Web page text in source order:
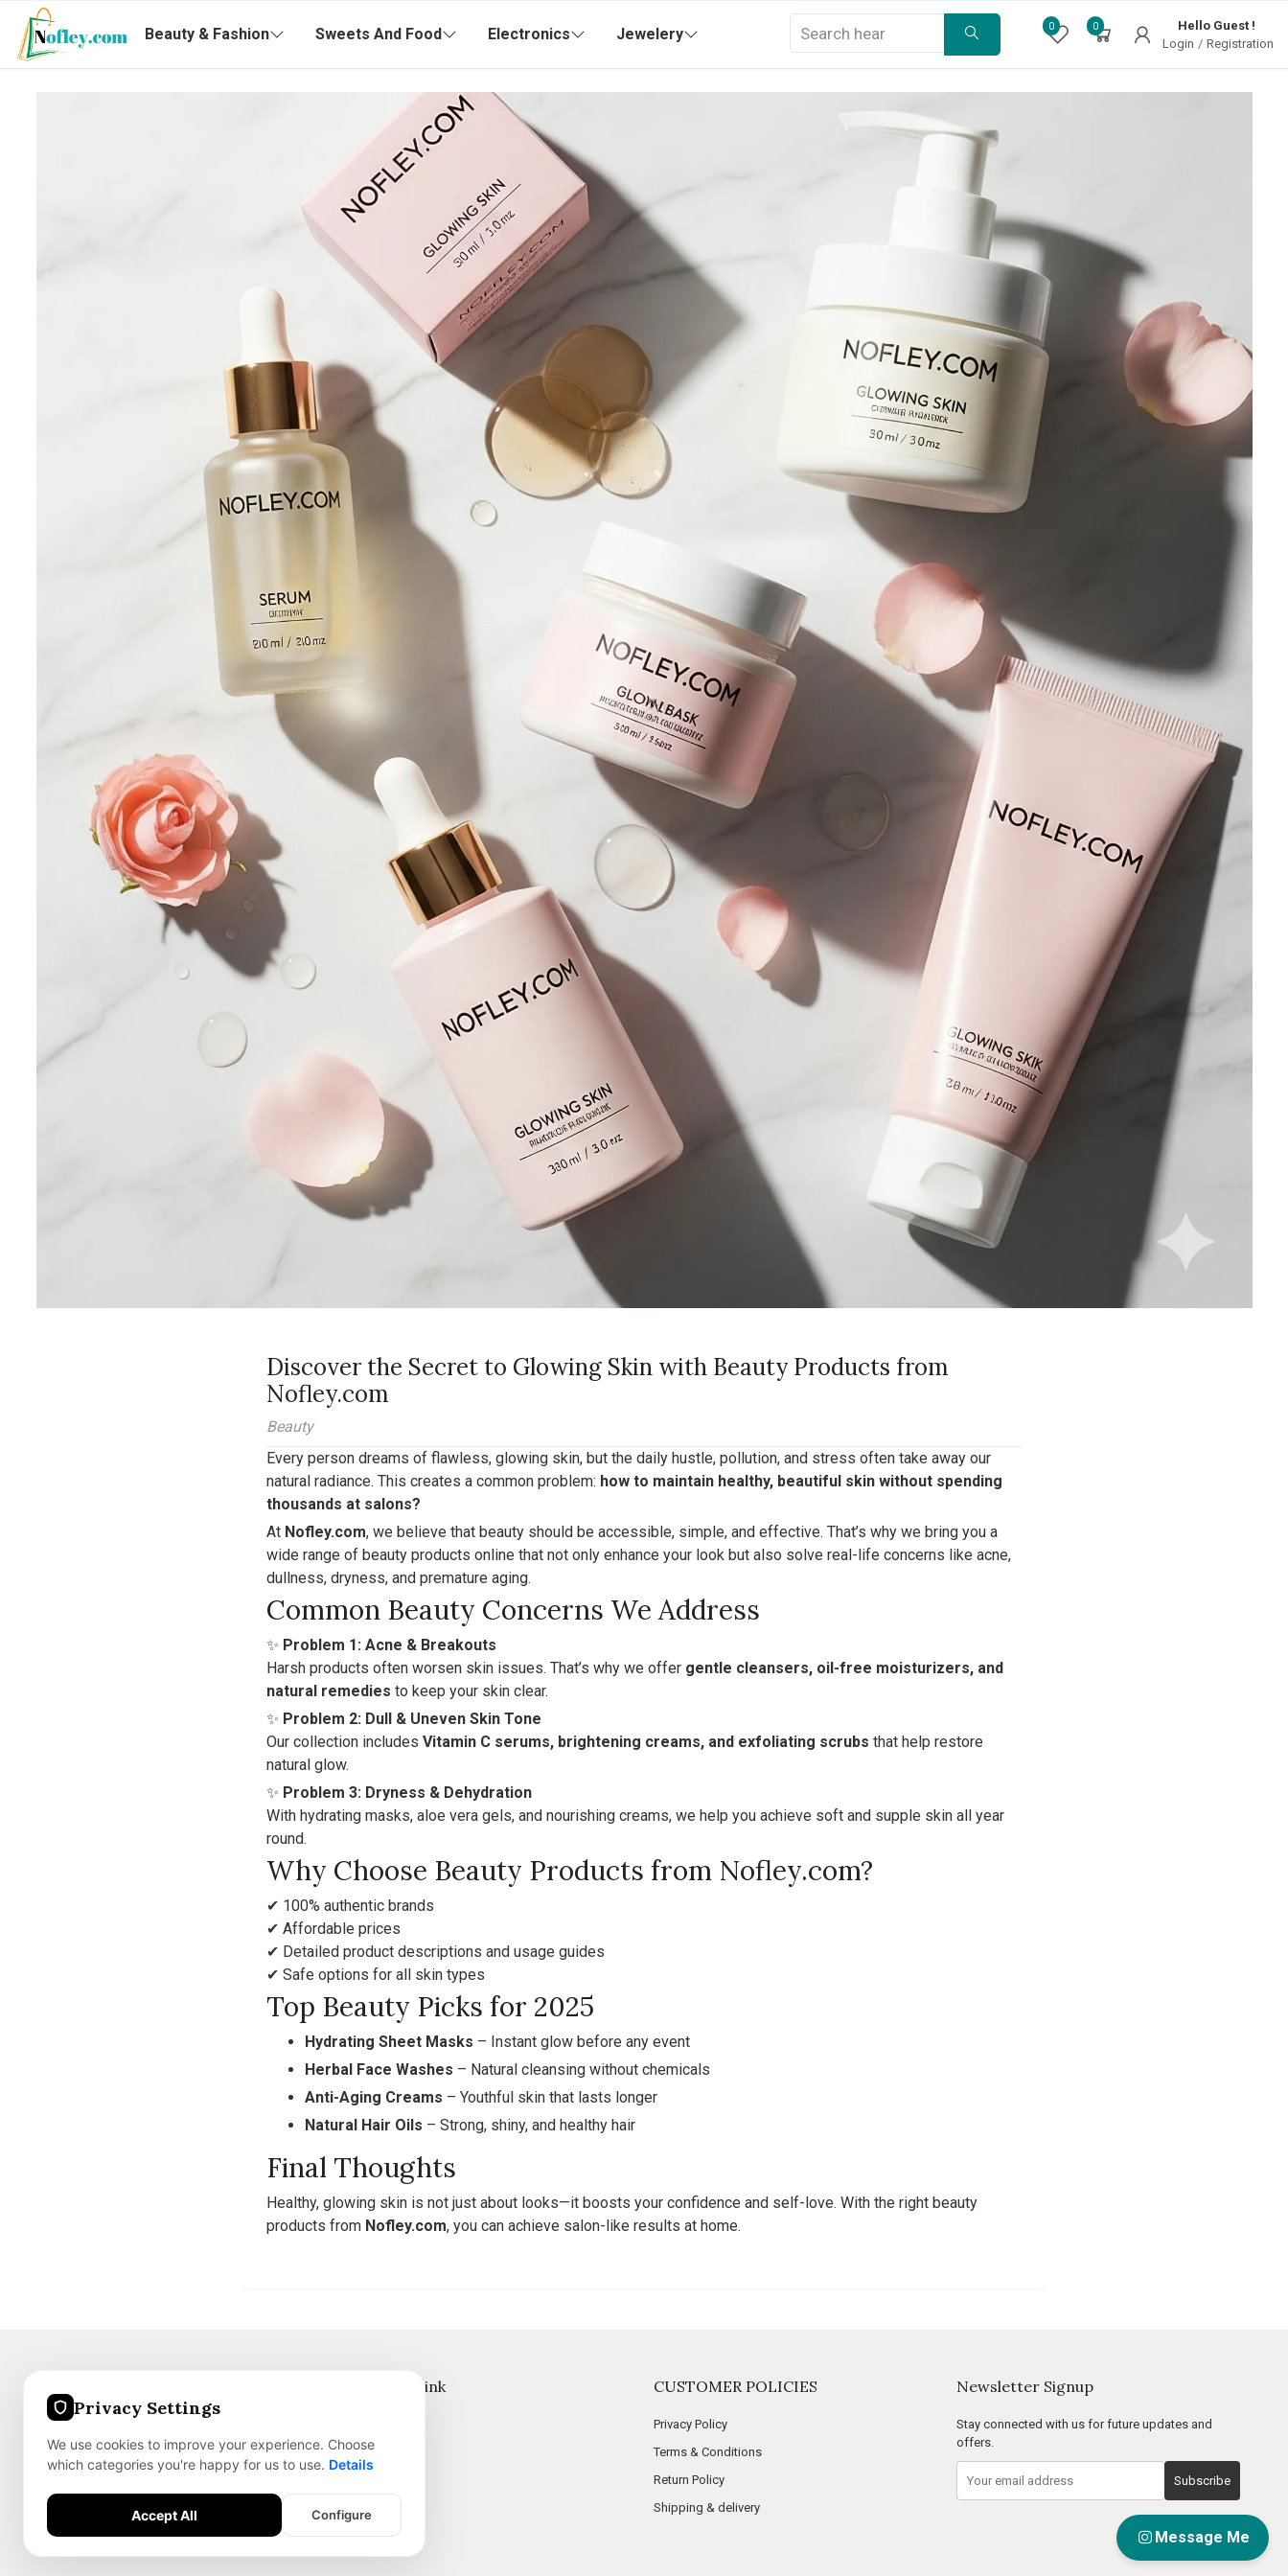
Beauty & Fashion Sweets And Food Electronics Jewelery 0 0
Hello Guest !
Login / Registration
Discover the Secret to Glowing Skin with Beauty Products from
Nofley.com
Beauty
Every person dreams of flawless, glowing skin, but the daily hustle, pollution, and stress often take away our
natural radiance. This creates a common problem: how to maintain healthy, beautiful skin without spending
thousands at salons?
At Nofley.com, we believe that beauty should be accessible, simple, and effective. That’s why we bring you a
wide range of beauty products online that not only enhance your look but also solve real-life concerns like acne,
dullness, dryness, and premature aging.
Common Beauty Concerns We Address
✨ Problem 1: Acne & Breakouts
Harsh products often worsen skin issues. That’s why we offer gentle cleansers, oil-free moisturizers, and
natural remedies to keep your skin clear.
✨ Problem 2: Dull & Uneven Skin Tone
Our collection includes Vitamin C serums, brightening creams, and exfoliating scrubs that help restore
natural glow.
✨ Problem 3: Dryness & Dehydration
With hydrating masks, aloe vera gels, and nourishing creams, we help you achieve soft and supple skin all year
round.
Why Choose Beauty Products from Nofley.com?
✔ 100% authentic brands
✔ Affordable prices
✔ Detailed product descriptions and usage guides
✔ Safe options for all skin types
Top Beauty Picks for 2025
Hydrating Sheet Masks – Instant glow before any event
Herbal Face Washes – Natural cleansing without chemicals
Anti-Aging Creams – Youthful skin that lasts longer
Natural Hair Oils – Strong, shiny, and healthy hair
Final Thoughts
Healthy, glowing skin is not just about looks—it boosts your confidence and self-love. With the right beauty
products from Nofley.com, you can achieve salon-like results at home.
Message Me
+91 8375059186
info@nofley.com
Product Link
Skincare
CUSTOMER POLICIES
Privacy Policy
Terms & Conditions
Return Policy
Shipping & delivery
Newsletter Signup
Stay connected with us for future updates and
offers.
Subscribe
Privacy Settings
We use cookies to improve your experience. Choose
which categories you're happy for us to use. Details
Accept All Configure